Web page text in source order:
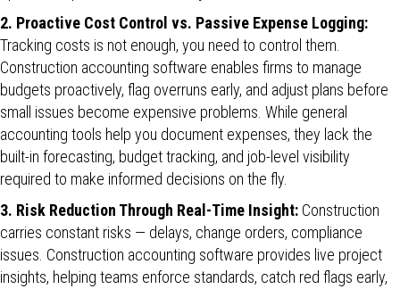
2. Proactive Cost Control vs. Passive Expense Logging:
Tracking costs is not enough, you need to control them.
Construction accounting software enables firms to manage
budgets proactively, flag overruns early, and adjust plans before
small issues become expensive problems. While general
accounting tools help you document expenses, they lack the
built-in forecasting, budget tracking, and job-level visibility
required to make informed decisions on the fly.
3. Risk Reduction Through Real-Time Insight: Construction
carries constant risks — delays, change orders, compliance
issues. Construction accounting software provides live project
insights, helping teams enforce standards, catch red flags early,